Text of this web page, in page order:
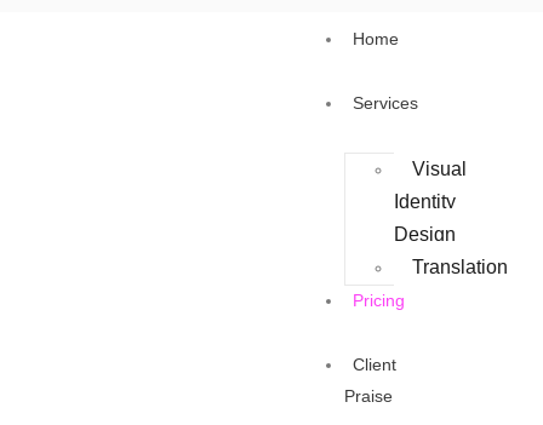
Home
Services
Visual
Identity
Design
Translation
Pricing
Client
Praise